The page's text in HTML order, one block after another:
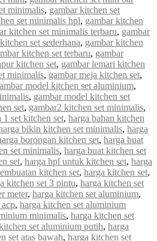
minimalis, gambar kitchen set
set minimalis hpl, gambar kitchen
kitchen set minimalis terbaru, gambar
set sederhana, gambar kitchen
kitchen set terbaru, gambar
kitchen set, gambar lemari kitchen
minimalis, gambar meja kitchen set,
model kitchen set aluminium,
, gambar model kitchen set
set, gambar2 kitchen set minimalis,
1 set kitchen set, harga bahan kitchen
bikin kitchen set minimalis, harga
borongan kitchen set, harga buat
set minimalis, harga buat kitchen set
set, harga hpl untuk kitchen set, harga
kitchen set, harga kitchen set,
kitchen set 3 pintu, harga kitchen set
meter, harga kitchen set aluminium,
, harga kitchen set aluminium
minimalis, harga kitchen set
set aluminium putih, harga
set atas bawah, harga kitchen set